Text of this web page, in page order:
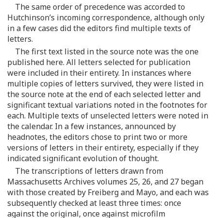
The same order of precedence was accorded to
Hutchinson’s incoming correspondence, although only
in a few cases did the editors find multiple texts of
letters.
The first text listed in the source note was the one
published here. All letters selected for publication
were included in their entirety. In instances where
multiple copies of letters survived, they were listed in
the source note at the end of each selected letter and
significant textual variations noted in the footnotes for
each. Multiple texts of unselected letters were noted in
the calendar. In a few instances, announced by
headnotes, the editors chose to print two or more
versions of letters in their entirety, especially if they
indicated significant evolution of thought.
The transcriptions of letters drawn from
Massachusetts Archives volumes 25, 26, and 27 began
with those created by Freiberg and Mayo, and each was
subsequently checked at least three times: once
against the original, once against microfilm